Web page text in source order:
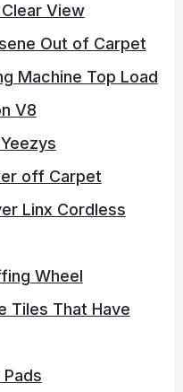
View
Out of Carpet
Machine Top Load
V8
off Carpet
Linx Cordless
Wheel
Tiles That Have